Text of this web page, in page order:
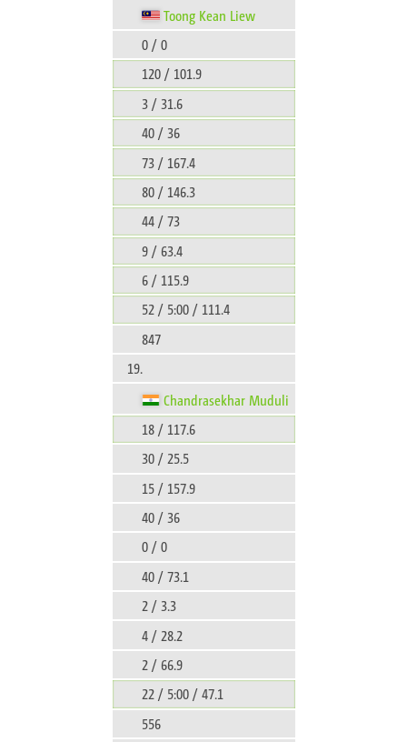
Toong Kean Liew
0 / 0
120 / 101.9
3 / 31.6
40 / 36
73 / 167.4
80 / 146.3
44 / 73
9 / 63.4
6 / 115.9
52 / 5:00 / 111.4
847
19.
Chandrasekhar Muduli
18 / 117.6
30 / 25.5
15 / 157.9
40 / 36
0 / 0
40 / 73.1
2 / 3.3
4 / 28.2
2 / 66.9
22 / 5:00 / 47.1
556